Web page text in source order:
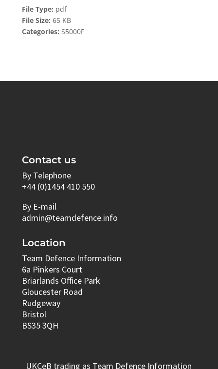
File Type: pdf
File Size: 65 KB
Categories: S5000F
Contact us
By Telephone
+44 (0)1454 410 550
By E-mail
admin@teamdefence.info
Location
Team Defence Information
6a Pinkers Court
Briarlands Office Park
Gloucester Road
Rudgeway
Bristol
BS35 3QH
UKCeB trading as Team Defence Information